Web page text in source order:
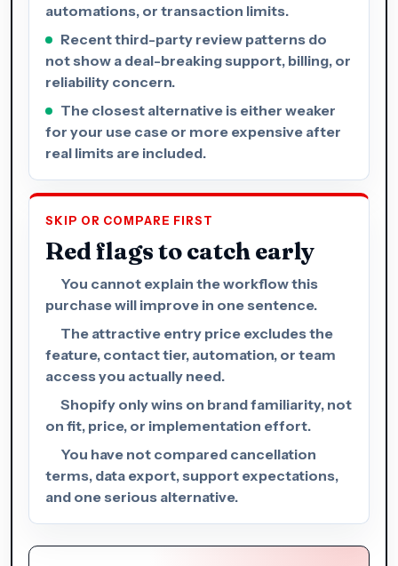
automations, or transaction limits.
Recent third-party review patterns do
not show a deal-breaking support, billing, or
reliability concern.
The closest alternative is either weaker
for your use case or more expensive after
real limits are included.
SKIP OR COMPARE FIRST
Red flags to catch early
You cannot explain the workflow this
purchase will improve in one sentence.
The attractive entry price excludes the
feature, contact tier, automation, or team
access you actually need.
Shopify only wins on brand familiarity, not
on fit, price, or implementation effort.
You have not compared cancellation
terms, data export, support expectations,
and one serious alternative.